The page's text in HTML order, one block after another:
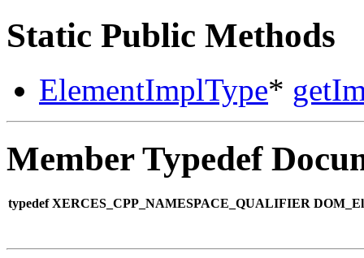
Static Public Methods
ElementImplType*
Member Typedef
typedef XERCES_CPP_NAMESPACE_QUALIFIER